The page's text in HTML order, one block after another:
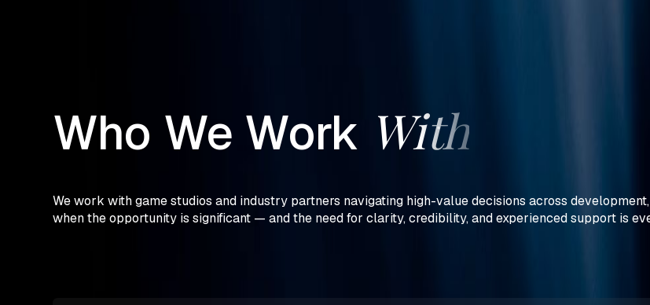
Who We Work With
We work with game studios and industry partners navigating high-value decisions across
when the opportunity is significant — and the need for clarity, credibility, and experienced support is